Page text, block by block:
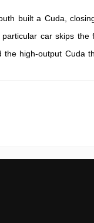
built a Cuda,
car skips the
high-output Cuda